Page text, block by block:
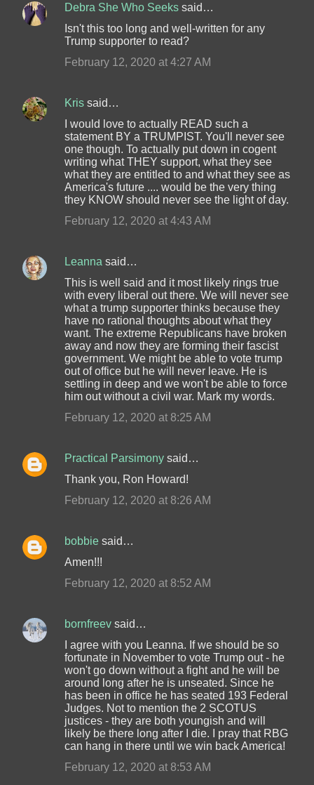
C
e
n
Debra She Who Seeks said…
Isn't this too long and well-written for any
Trump supporter to read?
February 12, 2020 at 4:27 AM
Kris said…
I would love to actually READ such a
statement BY a TRUMPIST. You'll never see
one though. To actually put down in cogent
writing what THEY support, what they see
what they are entitled to and what they see as
America's future .... would be the very thing
they KNOW should never see the light of day.
February 12, 2020 at 4:43 AM
Leanna said…
This is well said and it most likely rings true
with every liberal out there. We will never see
what a trump supporter thinks because they
have no rational thoughts about what they
want. The extreme Republicans have broken
away and now they are forming their fascist
government. We might be able to vote trump
out of office but he will never leave. He is
settling in deep and we won't be able to force
him out without a civil war. Mark my words.
February 12, 2020 at 8:25 AM
Practical Parsimony said…
Thank you, Ron Howard!
February 12, 2020 at 8:26 AM
bobbie said…
Amen!!!
February 12, 2020 at 8:52 AM
bornfreev said…
I agree with you Leanna. If we should be so
fortunate in November to vote Trump out - he
won't go down without a fight and he will be
around long after he is unseated. Since he
has been in office he has seated 193 Federal
Judges. Not to mention the 2 SCOTUS
justices - they are both youngish and will
likely be there long after I die. I pray that RBG
can hang in there until we win back America!
February 12, 2020 at 8:53 AM